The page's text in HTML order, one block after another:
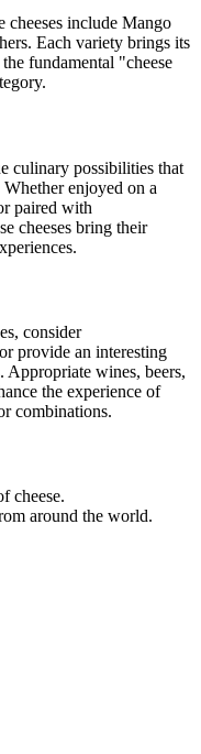
cheeses include Mango
Each variety brings its
fundamental "cheese
culinary possibilities that
enjoyed on a
paired with
cheeses bring their
consider
provide an interesting
Appropriate wines, beers,
the experience of
combinations.
cheese.
around the world.